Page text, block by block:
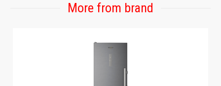
More from brand